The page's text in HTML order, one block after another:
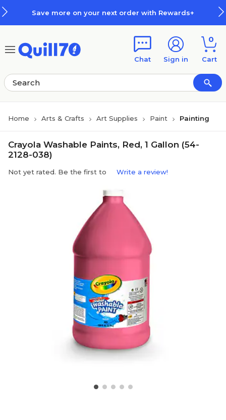
Save more on your next order with Rewards+
Chat Sign in
0
Cart
Home Arts & Crafts Art Supplies Paint Painting
Crayola Washable Paints, Red, 1 Gallon (54-
2128-038)
Not yet rated. Be the first to Write a review!